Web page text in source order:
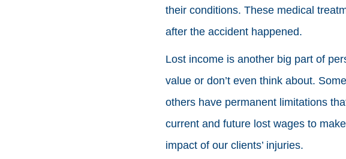
their conditions. These medical
after the accident happened.
Lost income is another big part of
value or don’t even think about.
others have permanent limitations
current and future lost wages to
impact of our clients’ injuries.